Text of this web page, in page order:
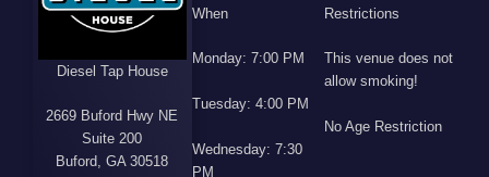
Diesel Tap House
2669 Buford Hwy NE
Suite 200
Buford, GA 30518
When
Monday: 7:00 PM
Tuesday: 4:00 PM
Wednesday: 7:30
PM
Restrictions
This venue does not
allow smoking!
No Age Restriction